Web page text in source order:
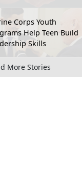
Corps Youth
Help Teen Build
Skills
More Stories